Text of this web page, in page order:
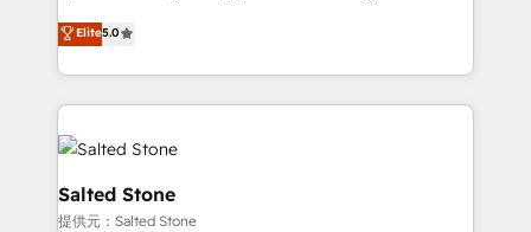
revenue process. Sales, marketing, and service wired
together. ➤ AI and Integrations: Layer Breeze AI,
rollouts, adoption coaching. Buying HubSpot,
built for the work.
short by combining GTM strategy with technical
execution to solve the right problem with the right
solution. As the only firm in the world to hold Elite
Partner Accreditations with both HubSpot and Clay,
our clients gain a unique advantage in CRM
architecture, pipeline generation, data intelligence,
and go-to-market execution. Why B2B Businesses
Choose RP: - Secure: Soc2 compliant 🛡️ - Pricing:
Elite5.0
Salted Stone
提供元：Salted Stone